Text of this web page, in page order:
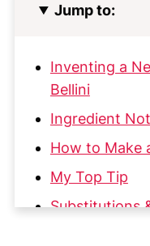
Jump to:
Inventing a
Bellini
Ingredient
How to Make
My Top Tip
Substitutions